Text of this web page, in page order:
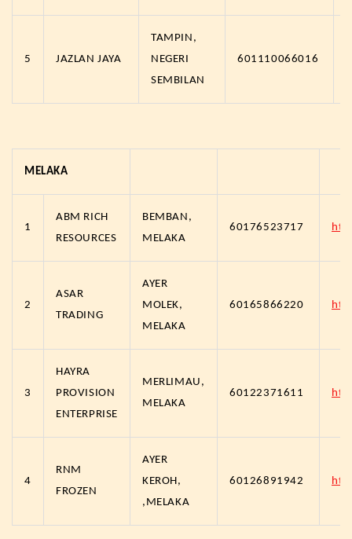
5 JAZLAN JAYA
TAMPIN,
NEGERI
SEMBILAN
601110066016
MELAKA
1
ABM RICH
RESOURCES
BEMBAN,
MELAKA
60176523717
2
ASAR
TRADING
AYER
MOLEK,
MELAKA
60165866220
3
HAYRA
PROVISION
ENTERPRISE
MERLIMAU,
MELAKA
60122371611
4
RNM
FROZEN
AYER
KEROH,
,MELAKA
60126891942